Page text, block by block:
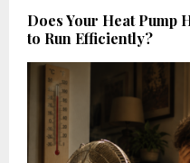
Does Your Heat Pump
to Run Efficiently?